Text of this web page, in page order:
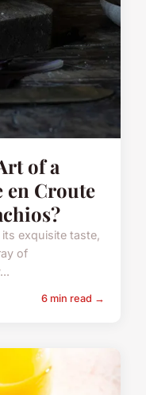
of a
en Croute
exquisite taste,
of
6 min read →